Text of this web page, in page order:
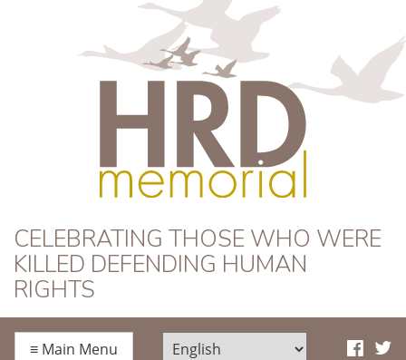
HRD Memorial
CELEBRATING THOSE WHO WERE
KILLED DEFENDING HUMAN
RIGHTS
≡ Main Menu